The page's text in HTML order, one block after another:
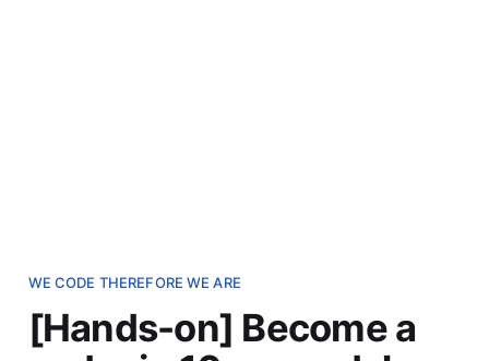
WE CODE THEREFORE WE ARE
[Hands-on] Become a